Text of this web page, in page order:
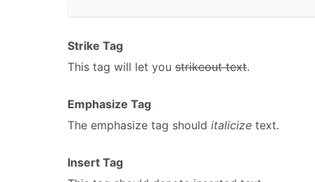
Strike Tag
This tag will let you strikeout text.
Emphasize Tag
The emphasize tag should italicize text.
Insert Tag